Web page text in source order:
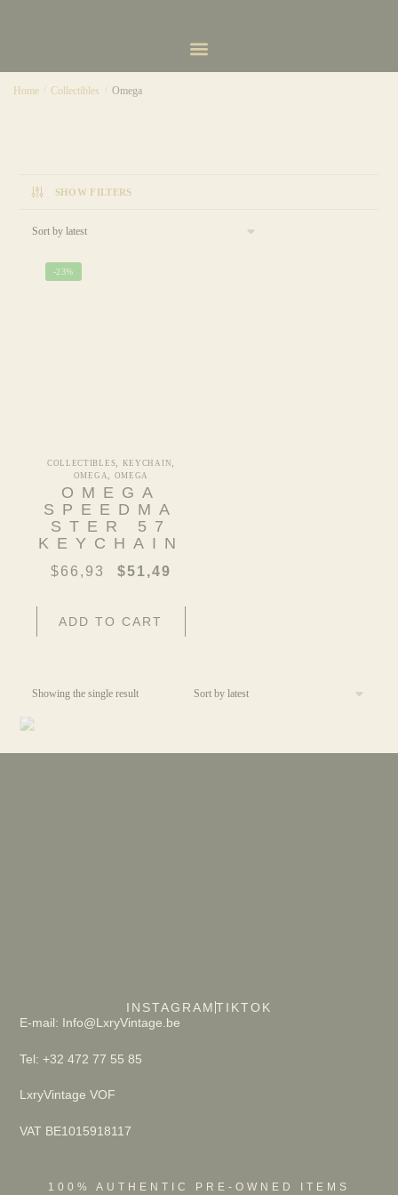
Home Collectibles Omega
SHOW FILTERS
-23%
COLLECTIBLES KEYCHAIN
OMEGA OMEGA
OMEGA
SPEEDMA
STER 57
KEYCHAIN
$66,93 $51,49
ADD TO CART
Showing the single result
INSTAGRAM TIKTOK
E-mail: Info@LxryVintage.be
Tel: +32 472 77 55 85
LxryVintage VOF
VAT BE1015918117
100% AUTHENTIC PRE-OWNED ITEMS